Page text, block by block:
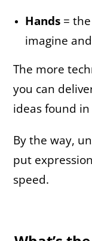
Hands =
imagine
The more
you can
ideas found
By the way,
put
speed.